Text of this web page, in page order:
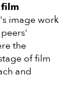
image work
the
of film
and